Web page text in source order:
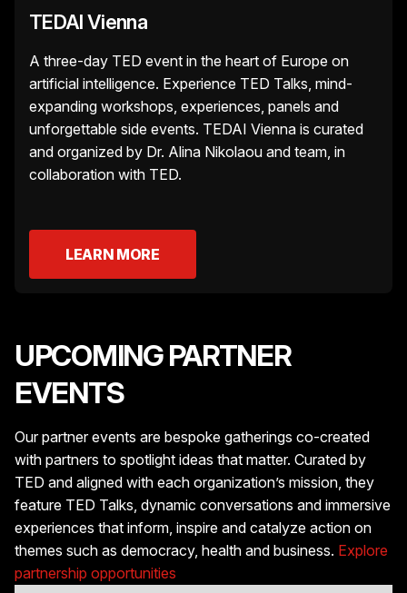
TEDAI Vienna
A three-day TED event in the heart of Europe on
artificial intelligence. Experience TED Talks, mind-
expanding workshops, experiences, panels and
unforgettable side events. TEDAI Vienna is curated
and organized by Dr. Alina Nikolaou and team, in
collaboration with TED.
LEARN MORE
UPCOMING PARTNER
EVENTS
Our partner events are bespoke gatherings co-created
with partners to spotlight ideas that matter. Curated by
TED and aligned with each organization’s mission, they
feature TED Talks, dynamic conversations and immersive
experiences that inform, inspire and catalyze action on
themes such as democracy, health and business. Explore
partnership opportunities